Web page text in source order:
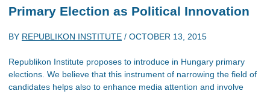
Primary Election as Political Innovation
BY REPUBLIKON INSTITUTE / OCTOBER 13, 2015
Republikon Institute proposes to introduce in Hungary primary
elections. We believe that this instrument of narrowing the field of
candidates helps also to enhance media attention and involve